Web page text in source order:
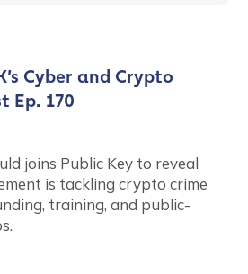
Cyber and Crypto
Ep. 170
joins Public Key to reveal
is tackling crypto crime
training, and public-